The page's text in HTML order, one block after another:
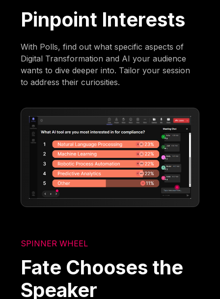
Pinpoint Interests
With Polls, find out what specific aspects of
Digital Transformation and AI your audience
wants to dive deeper into. Tailor your session
to address their curiosities.
SPINNER WHEEL
Fate Chooses the
Speaker